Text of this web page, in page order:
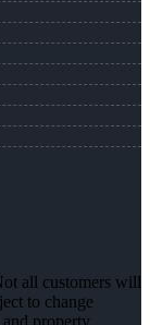
all customers will
to change
property